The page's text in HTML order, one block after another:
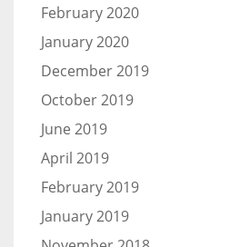
February 2020
January 2020
December 2019
October 2019
June 2019
April 2019
February 2019
January 2019